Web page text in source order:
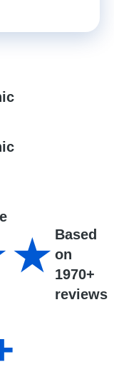
Based
on
1970+
reviews